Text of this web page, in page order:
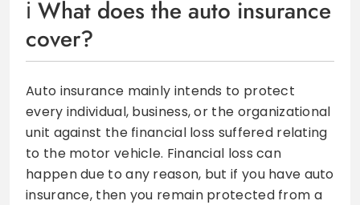
What does the auto insurance
cover?
Auto insurance mainly intends to protect
every individual, business, or the organizational
unit against the financial loss suffered relating
to the motor vehicle. Financial loss can
happen due to any reason, but if you have auto
insurance, then you remain protected from a